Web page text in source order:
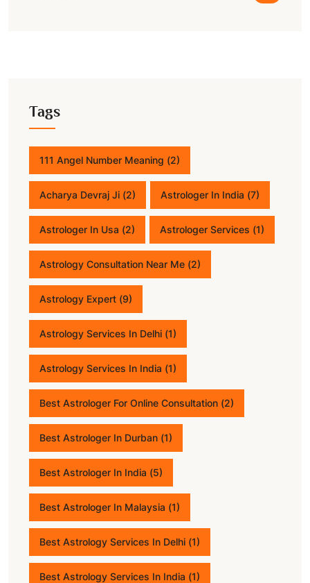
Tags
111 Angel Number Meaning (2)
Acharya Devraj Ji (2) Astrologer In India (7)
Astrologer In Usa (2) Astrologer Services (1)
Astrology Consultation Near Me (2)
Astrology Expert (9)
Astrology Services In Delhi (1)
Astrology Services In India (1)
Best Astrologer For Online Consultation (2)
Best Astrologer In Durban (1)
Best Astrologer In India (5)
Best Astrologer In Malaysia (1)
Best Astrology Services In Delhi (1)
Best Astrology Services In India (1)